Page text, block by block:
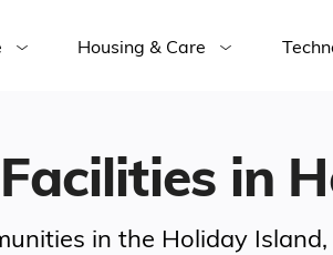
Housing & Care
in
in the Holiday Island,